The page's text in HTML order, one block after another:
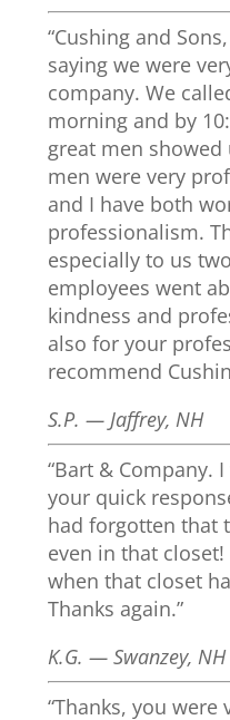
“Cushing and
saying we were
company. We
morning and by
great men
men were very
and I have both
professionalism.
especially to us
employees went
kindness and
also for your
recommend
S.P. — Jaffrey, NH
“Bart & Company.
your quick
had forgotten that
even in that closet!
when that closet
Thanks again.”
K.G. — Swanzey, NH
“Thanks, you